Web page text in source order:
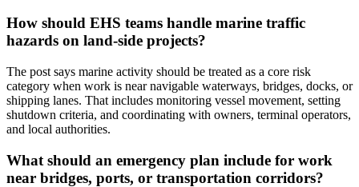
How should EHS teams handle marine traffic
hazards on land-side projects?
The post says marine activity should be treated as a core risk
category when work is near navigable waterways, bridges, docks, or
shipping lanes. That includes monitoring vessel movement, setting
shutdown criteria, and coordinating with owners, terminal operators,
and local authorities.
What should an emergency plan include for work
near bridges, ports, or transportation corridors?